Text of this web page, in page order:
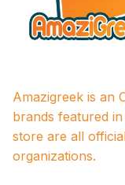
Amazigreek is an
brands featured
store are all
organizations.